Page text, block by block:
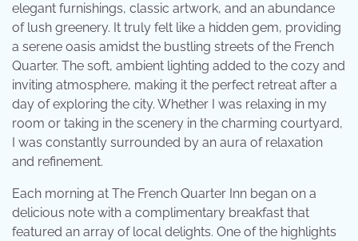
elegant furnishings, classic artwork, and an abundance
of lush greenery. It truly felt like a hidden gem, providing
a serene oasis amidst the bustling streets of the French
Quarter. The soft, ambient lighting added to the cozy and
inviting atmosphere, making it the perfect retreat after a
day of exploring the city. Whether I was relaxing in my
room or taking in the scenery in the charming courtyard,
I was constantly surrounded by an aura of relaxation
and refinement.
Each morning at The French Quarter Inn began on a
delicious note with a complimentary breakfast that
featured an array of local delights. One of the highlights